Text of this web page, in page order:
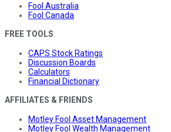
Fool Australia
Fool Canada
FREE TOOLS
CAPS Stock Ratings
Discussion Boards
Calculators
Financial Dictionary
AFFILIATES & FRIENDS
Motley Fool Asset Management
Motley Fool Wealth Management